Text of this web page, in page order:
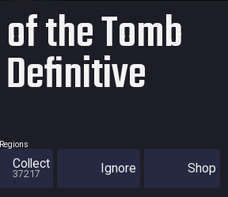
the Tomb
Regions
Collect
37217 Ignore Shop